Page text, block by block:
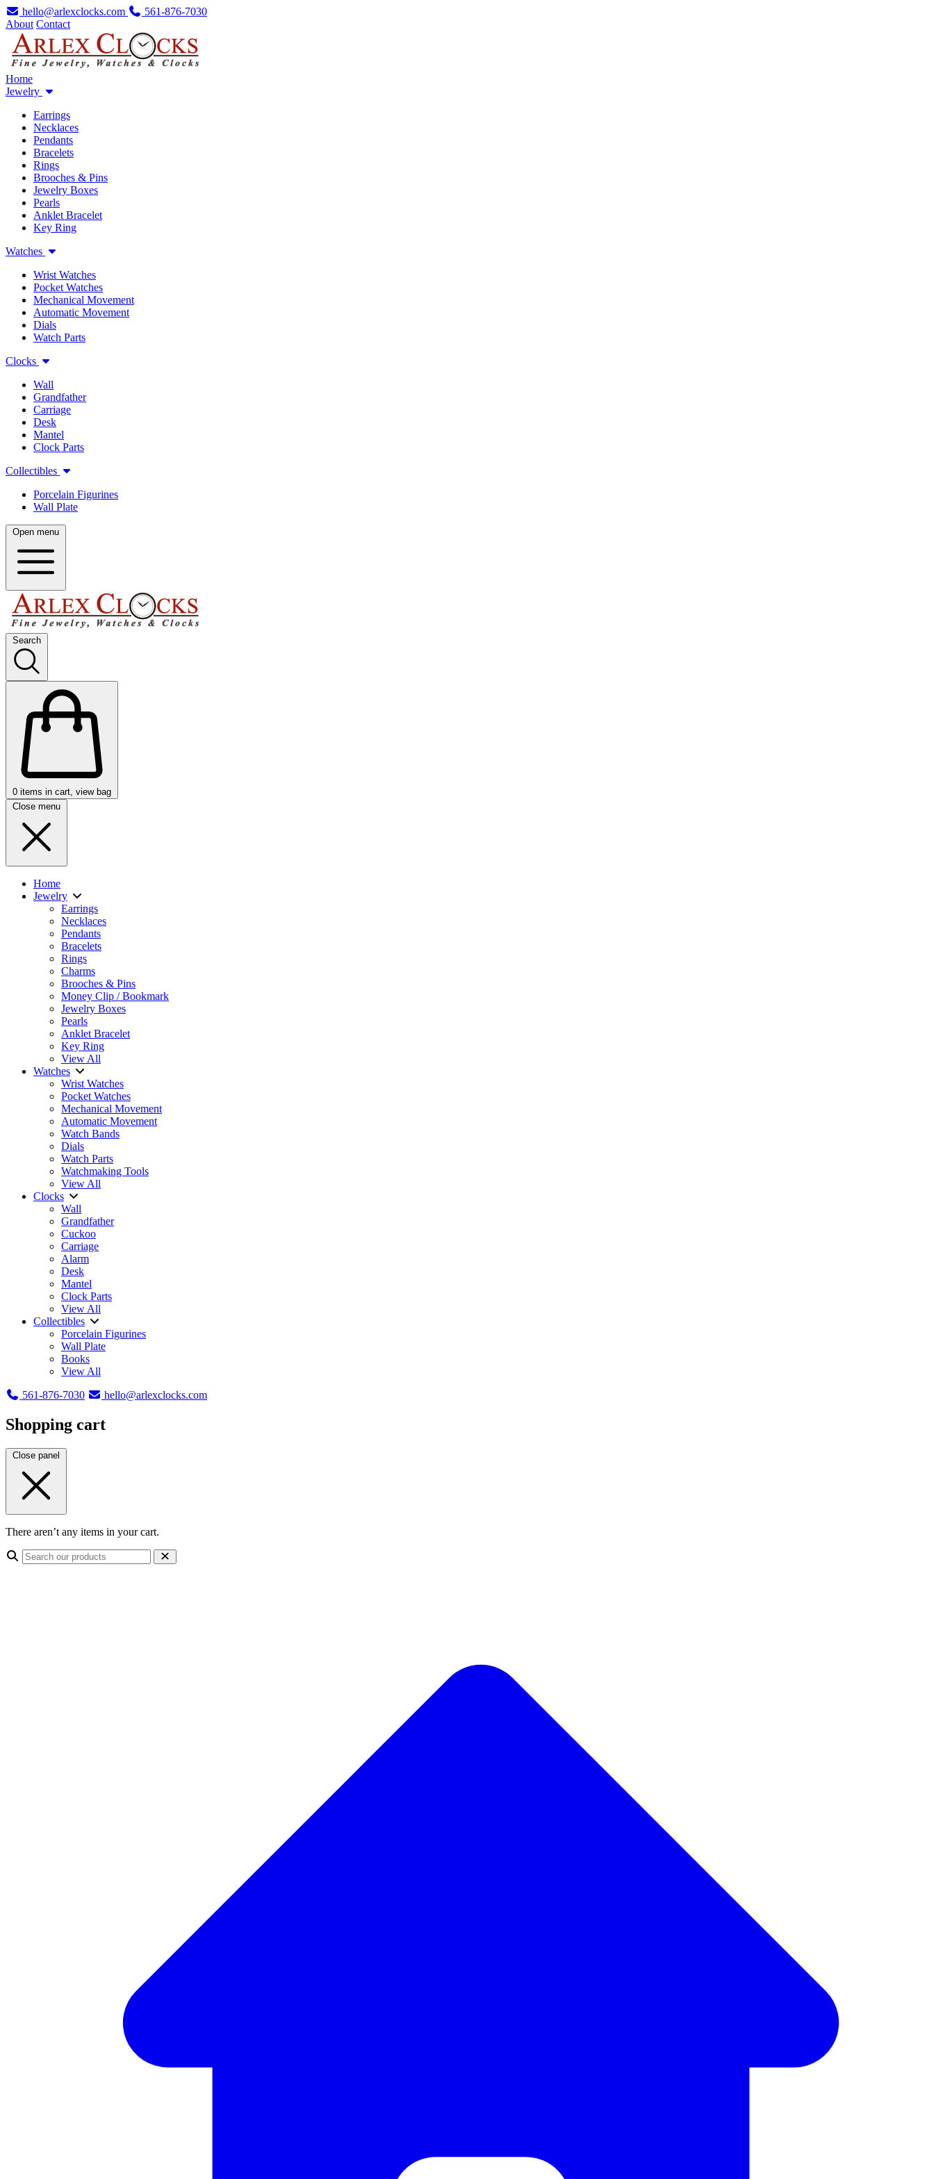
hello@arlexclocks.com
561-876-7030
About Contact
Home
Jewelry
Earrings
Necklaces
Pendants
Bracelets
Rings
Brooches & Pins
Jewelry Boxes
Pearls
Anklet Bracelet
Key Ring
Watches
Wrist Watches
Pocket Watches
Mechanical Movement
Automatic Movement
Dials
Watch Parts
Clocks
Wall
Grandfather
Carriage
Desk
Mantel
Clock Parts
Collectibles
Porcelain Figurines
Wall Plate
Open menu
Search
0 items in cart, view bag
Close menu
Home
Jewelry
Earrings
Necklaces
Pendants
Bracelets
Rings
Charms
Brooches & Pins
Money Clip / Bookmark
Jewelry Boxes
Pearls
Anklet Bracelet
Key Ring
View All
Watches
Wrist Watches
Pocket Watches
Mechanical Movement
Automatic Movement
Watch Bands
Dials
Watch Parts
Watchmaking Tools
View All
Clocks
Wall
Grandfather
Cuckoo
Carriage
Alarm
Desk
Mantel
Clock Parts
View All
Collectibles
Porcelain Figurines
Wall Plate
Books
View All
561-876-7030
hello@arlexclocks.com
Shopping cart
Close panel
There aren’t any items in your cart.